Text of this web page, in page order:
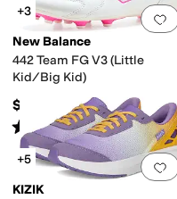
+3
New Balance
442 Team FG V3 (Little
Kid/Big Kid)
$59.99
Rated3starsout of 5
(1)
+5
KIZIK